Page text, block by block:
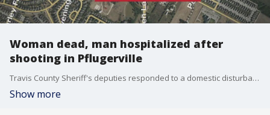
Woman dead, man hospitalized after
shooting in Pflugerville
Travis County Sheriff's deputies responded to a domestic disturbance Sunday where they say they found a woman dead with a gunshot wound and a man shot and in critical condition.
Show more